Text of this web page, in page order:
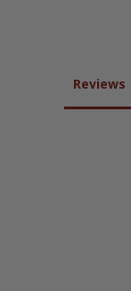
Reviews